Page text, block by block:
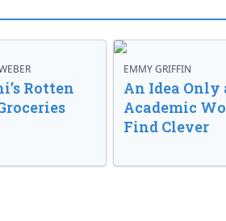
Rotten
EMMY GRIFFIN
An Idea Only
Academic
Find Clever